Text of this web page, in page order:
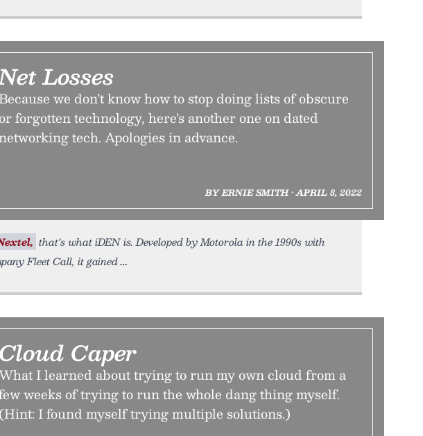
Losses
we don’t know how to stop doing lists of obscure
or forgotten technology, here’s another one on dated
tech. Apologies in advance.
BY ERNIE SMITH • APRIL 8, 2022
that’s what iDEN is. Developed by Motorola in the 1990s with
Fleet Call, it gained
Cloud Caper
I learned about trying to run my own cloud from a
weeks of trying to run the whole dang thing myself.
(Hint: I found myself trying multiple solutions.)